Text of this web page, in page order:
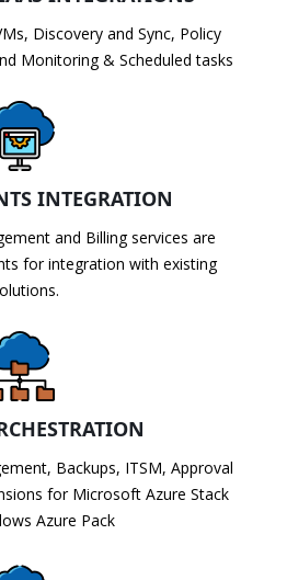
Discovery and Sync, Policy
Monitoring & Scheduled tasks
INTEGRATION
and Billing services are
for integration with existing
Backups, ITSM, Approval
for Microsoft Azure Stack
Azure Pack